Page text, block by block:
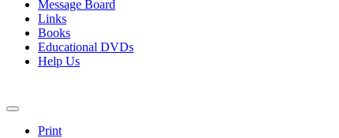
Message Board
Links
Books
Educational DVDs
Help Us
Print